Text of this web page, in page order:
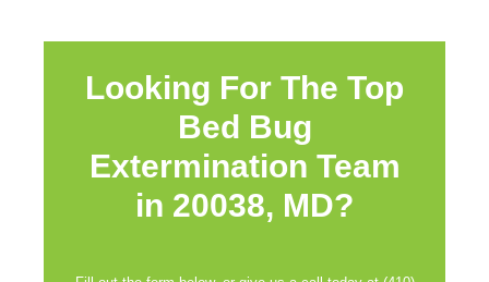
Looking For The Top
Bed Bug
Extermination Team
in 20038, MD?